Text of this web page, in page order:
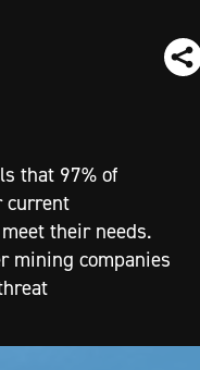
that 97% of
current
their needs.
mining companies